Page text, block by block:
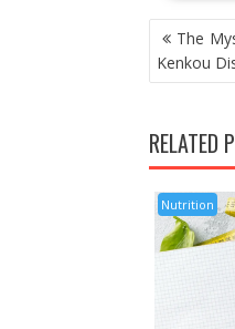
POSTThe
Kenkou
RELATED
Nutrition